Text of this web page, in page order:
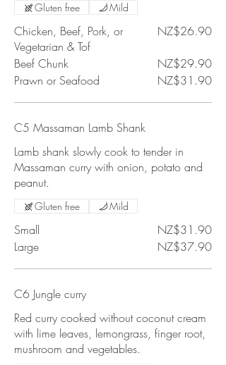
Chicken, Beef, Pork, or
Vegetarian & Tof
NZ$26.90
Beef Chunk
NZ$29.90
Prawn or Seafood
NZ$31.90
Gluten free Mild
C5 Massaman Lamb Shank
Lamb shank slowly cook to tender in
Massaman curry with onion, potato and
peanut.
Small
NZ$31.90
Large
NZ$37.90
Gluten free Mild
C6 Jungle curry
Red curry cooked without coconut cream
with lime leaves, lemongrass, finger root,
mushroom and vegetables.